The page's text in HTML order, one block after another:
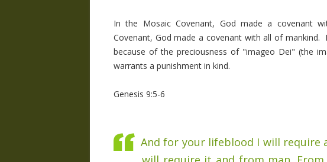
In the Mosaic Covenant, God made a covenant
Covenant, God made a covenant with all of
because of the preciousness of "imageo Dei" (the
warrants a punishment in kind.
Genesis 9:5-6
And for your lifeblood I will require